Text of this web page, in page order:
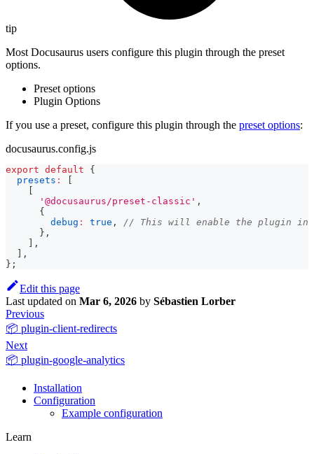
tip
Most Docusaurus users configure this plugin through the preset
options.
Preset options
Plugin Options
If you use a preset, configure this plugin through the preset options:
docusaurus.config.js
export default
{
presets :
'@docusaurus/preset-classic' ,
{
debug : true ,
// This will enable the plugin in
} ,
,
,
} ;
Edit this page
Last updated on Mar 6, 2026 by Sébastien Lorber
Previous
📦 plugin-client-redirects
Next
📦 plugin-google-analytics
Installation
Configuration
Example configuration
Learn